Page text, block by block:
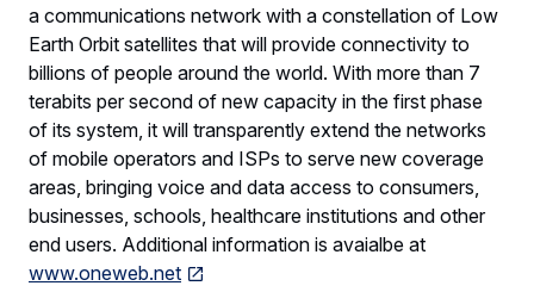
a communications network with a constellation of Low
Earth Orbit satellites that will provide connectivity to
billions of people around the world. With more than 7
terabits per second of new capacity in the first phase
of its system, it will transparently extend the networks
of mobile operators and ISPs to serve new coverage
areas, bringing voice and data access to consumers,
businesses, schools, healthcare institutions and other
end users. Additional information is avaialbe at
www.oneweb.net